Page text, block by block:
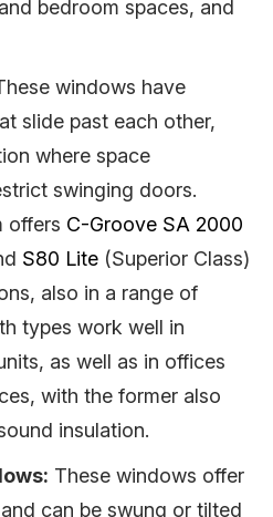
bedroom spaces, and
windows have
slide past each other,
where space
swinging doors.
offers C-Groove SA 2000
S80 Lite (Superior Class)
also in a range of
types work well in
as well as in offices
with the former also
insulation.
These windows offer
can be swung or tilted